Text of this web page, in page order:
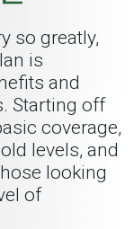
so greatly,
is
and
Starting off
coverage,
levels, and
looking
of